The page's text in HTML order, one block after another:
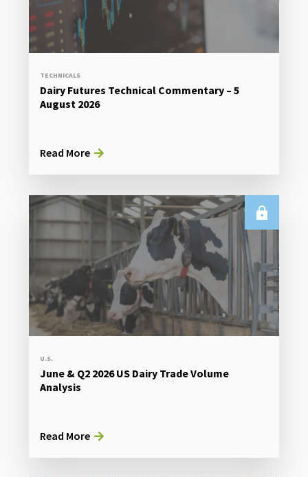
TECHNICALS
Dairy Futures Technical Commentary – 5
August 2026
Read More
U.S.
June & Q2 2026 US Dairy Trade Volume
Analysis
Read More